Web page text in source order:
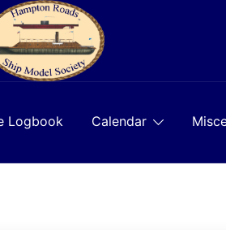
Logbook Calendar